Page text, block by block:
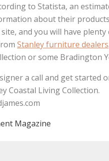
to Statista, an
about their
and you will have
Stanley furniture dealers
or some Bradington
a call and get started
Coastal Living Collection.
Magazine